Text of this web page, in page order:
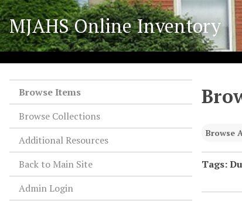
S
k
i
p
t
MJAHS Online Inventory
Browse Items
Browse Collections
Additional Resources
Back to Main Site
Admin Login
Browse
Tags: